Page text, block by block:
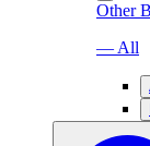
Other
— All